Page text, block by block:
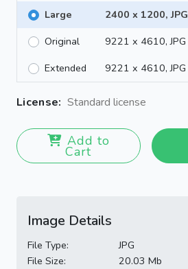
Large
2400 x 1200, JPG
Original
9221 x 4610, JPG
Extended
9221 x 4610, JPG
License: Standard license
Add to
Cart
Image Details
File Type:
JPG
File Size:
20.03 Mb